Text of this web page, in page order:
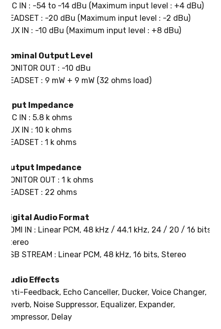
MIC IN : -54 to -14 dBu (Maximum input level : +4 dBu)
HEADSET : -20 dBu (Maximum input level : -2 dBu)
AUX IN : -10 dBu (Maximum input level : +8 dBu)
Nominal Output Level
MONITOR OUT : -10 dBu
HEADSET : 9 mW + 9 mW (32 ohms load)
Input Impedance
MIC IN : 5.8 k ohms
AUX IN : 10 k ohms
HEADSET : 1 k ohms
Output Impedance
MONITOR OUT : 1 k ohms
HEADSET : 22 ohms
Digital Audio Format
HDMI IN : Linear PCM, 48 kHz / 44.1 kHz, 24 / 20 / 16 bits,
Stereo
USB STREAM : Linear PCM, 48 kHz, 16 bits, Stereo
Audio Effects
Anti-Feedback, Echo Canceller, Ducker, Voice Changer,
Reverb, Noise Suppressor, Equalizer, Expander,
Compressor, Delay